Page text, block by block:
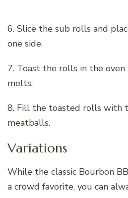
6. Slice the sub rolls and
one side.
7. Toast the rolls in the
melts.
8. Fill the toasted rolls with
meatballs.
Variations
While the classic Bourbon
a crowd favorite, you can